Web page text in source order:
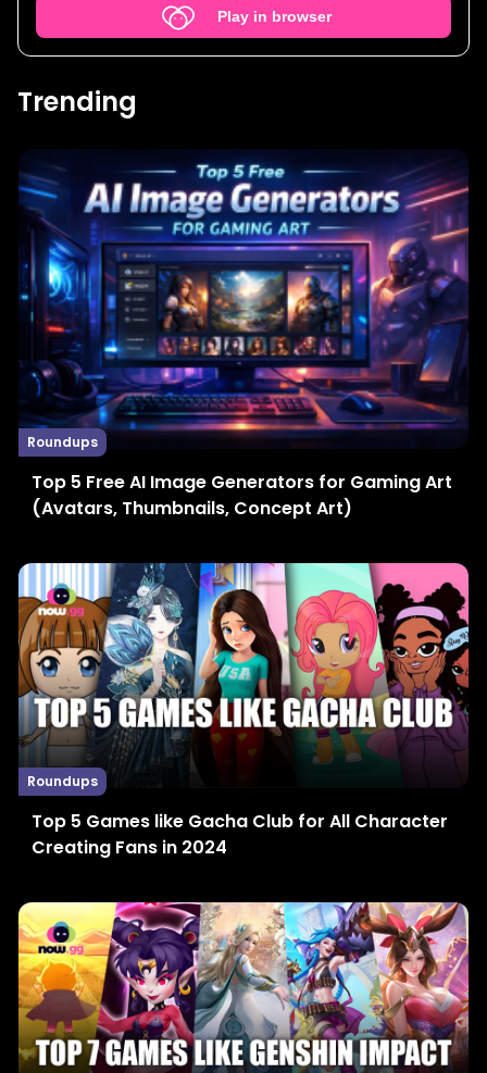
Play in browser
Trending
Roundups
Top 5 Free AI Image Generators for Gaming Art
(Avatars, Thumbnails, Concept Art)
Roundups
Top 5 Games like Gacha Club for All Character
Creating Fans in 2024